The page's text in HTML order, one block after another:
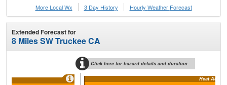
More Local Wx
3 Day History Hourly Weather Forecast
Extended Forecast for
8 Miles SW Truckee CA
Click here for hazard details and duration
Heat